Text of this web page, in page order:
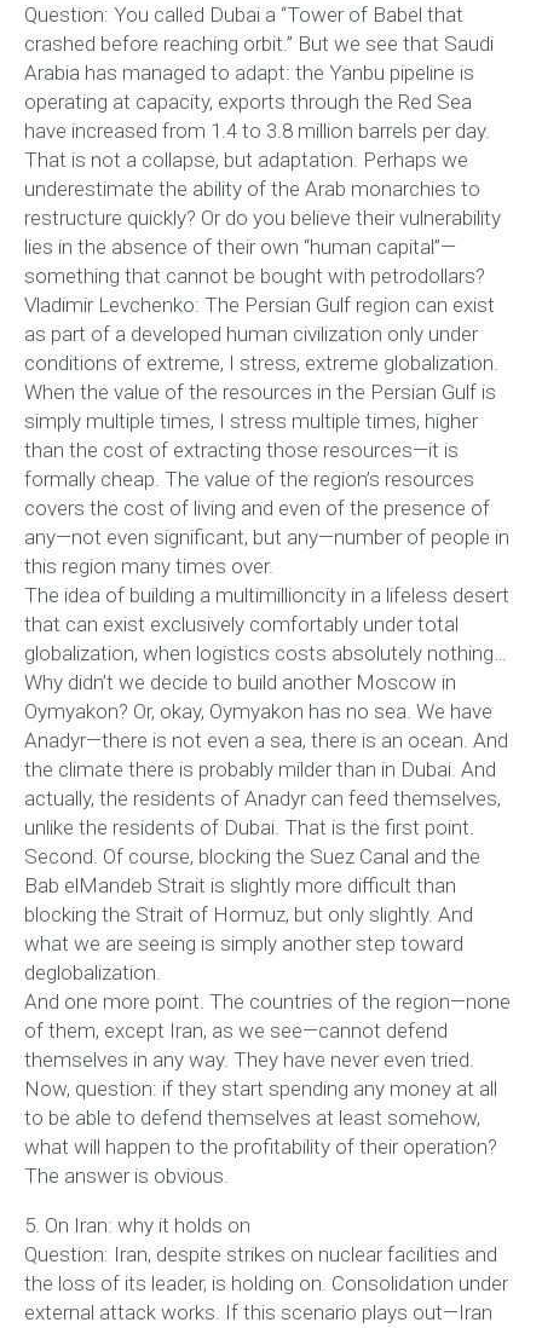
Question: You called Dubai a “Tower of Babel that
crashed before reaching orbit.” But we see that Saudi
Arabia has managed to adapt: the Yanbu pipeline is
operating at capacity, exports through the Red Sea
have increased from 1.4 to 3.8 million barrels per day.
That is not a collapse, but adaptation. Perhaps we
underestimate the ability of the Arab monarchies to
restructure quickly? Or do you believe their vulnerability
lies in the absence of their own “human capital”—
something that cannot be bought with petrodollars?
Vladimir Levchenko: The Persian Gulf region can exist
as part of a developed human civilization only under
conditions of extreme, I stress, extreme globalization.
When the value of the resources in the Persian Gulf is
simply multiple times, I stress multiple times, higher
than the cost of extracting those resources—it is
formally cheap. The value of the region’s resources
covers the cost of living and even of the presence of
any—not even significant, but any—number of people in
this region many times over.
The idea of building a multimillioncity in a lifeless desert
that can exist exclusively comfortably under total
globalization, when logistics costs absolutely nothing…
Why didn’t we decide to build another Moscow in
Oymyakon? Or, okay, Oymyakon has no sea. We have
Anadyr—there is not even a sea, there is an ocean. And
the climate there is probably milder than in Dubai. And
actually, the residents of Anadyr can feed themselves,
unlike the residents of Dubai. That is the first point.
Second. Of course, blocking the Suez Canal and the
Bab elMandeb Strait is slightly more difficult than
blocking the Strait of Hormuz, but only slightly. And
what we are seeing is simply another step toward
deglobalization.
And one more point. The countries of the region—none
of them, except Iran, as we see—cannot defend
themselves in any way. They have never even tried.
Now, question: if they start spending any money at all
to be able to defend themselves at least somehow,
what will happen to the profitability of their operation?
The answer is obvious.
5. On Iran: why it holds on
Question: Iran, despite strikes on nuclear facilities and
the loss of its leader, is holding on. Consolidation under
external attack works. If this scenario plays out—Iran